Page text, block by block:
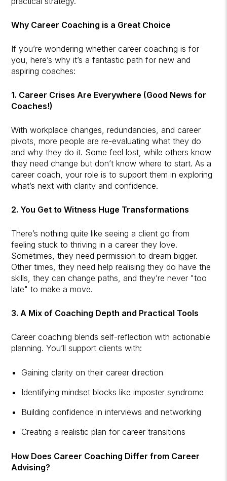
Why Career Coaching is a Great Choice
If you’re wondering whether career coaching is for
you, here’s why it’s a fantastic path for new and
aspiring coaches:
1. Career Crises Are Everywhere (Good News for
Coaches!)
With workplace changes, redundancies, and career
pivots, more people are re-evaluating what they do
and why they do it. Some feel lost, while others know
they need change but don’t know where to start. As a
career coach, your role is to support them in exploring
what’s next with clarity and confidence.
2. You Get to Witness Huge Transformations
There’s nothing quite like seeing a client go from
feeling stuck to thriving in a career they love.
Sometimes, they need permission to dream bigger.
Other times, they need help realising they do have the
skills, they can change paths, and they’re never "too
late" to make a move.
3. A Mix of Coaching Depth and Practical Tools
Career coaching blends self-reflection with actionable
planning. You’ll support clients with:
Gaining clarity on their career direction
Identifying mindset blocks like imposter syndrome
Building confidence in interviews and networking
Creating a realistic plan for career transitions
How Does Career Coaching Differ from Career
Advising?